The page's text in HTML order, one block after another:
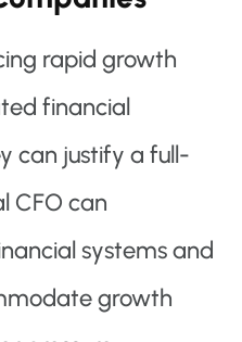
rapid growth
financial
can justify a full-
CFO can
systems and
growth